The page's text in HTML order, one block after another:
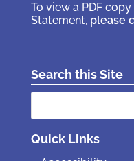
To view a PDF
Statement, please
Search this Site
Quick Links